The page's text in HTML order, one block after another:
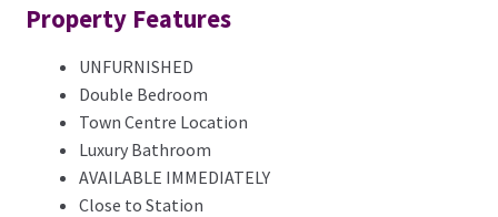
Property Features
UNFURNISHED
Double Bedroom
Town Centre Location
Luxury Bathroom
AVAILABLE IMMEDIATELY
Close to Station